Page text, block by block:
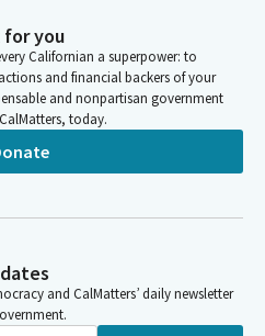
you
Californian a superpower: to
and financial backers of your
and nonpartisan government
today.
and CalMatters’ daily newsletter